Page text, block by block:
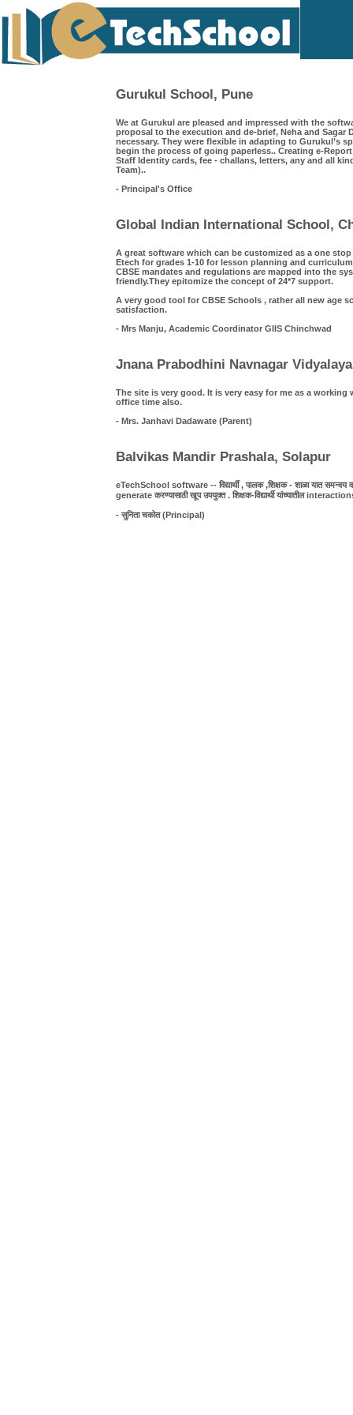
Gurukul School, Pune
We at Gurukul are pleased and impressed with the
proposal to the execution and de-brief, Neha and
necessary. They were flexible in adapting to Gurukul’s
begin the process of going paperless.. Creating e-
Staff Identity cards, fee - challans, letters, any and all
Team)..
- Principal's Office
Global Indian International School,
A great software which can be customized as a one
Etech for grades 1-10 for lesson planning and
CBSE mandates and regulations are mapped into the
friendly.They epitomize the concept of 24*7 support.
A very good tool for CBSE Schools , rather all new age
satisfaction.
- Mrs Manju, Academic Coordinator GIIS Chinchwad
Jnana Prabodhini Navnagar
The site is very good. It is very easy for me as a
office time also.
- Mrs. Janhavi Dadawate (Parent)
Balvikas Mandir Prashala, Solapur
eTechSchool software -- विद्यार्थी , पालक ,शिक्षक - शाळा यात समन्वय
generate करण्यासाठी खूप उपयुक्त . शिक्षक-विद्यार्थी यांच्यातील
- सुनिता चकोत (Principal)